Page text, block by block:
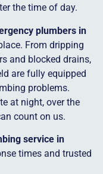
the time of day.
plumbers in
From dripping
and blocked drains,
are fully equipped
problems.
at night, over the
count on us.
service in
times and trusted